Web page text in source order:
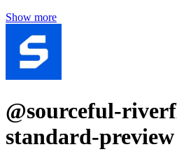
Show more
@sourceful-
standard-preview